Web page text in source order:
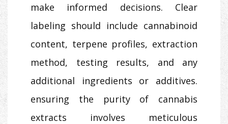
make informed decisions. Clear
labeling should include cannabinoid
content, terpene profiles, extraction
method, testing results, and any
additional ingredients or additives.
ensuring the purity of cannabis
extracts involves meticulous